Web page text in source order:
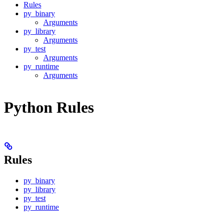
Rules
py_binary
Arguments
py_library
Arguments
py_test
Arguments
py_runtime
Arguments
Python Rules
Rules
py_binary
py_library
py_test
py_runtime